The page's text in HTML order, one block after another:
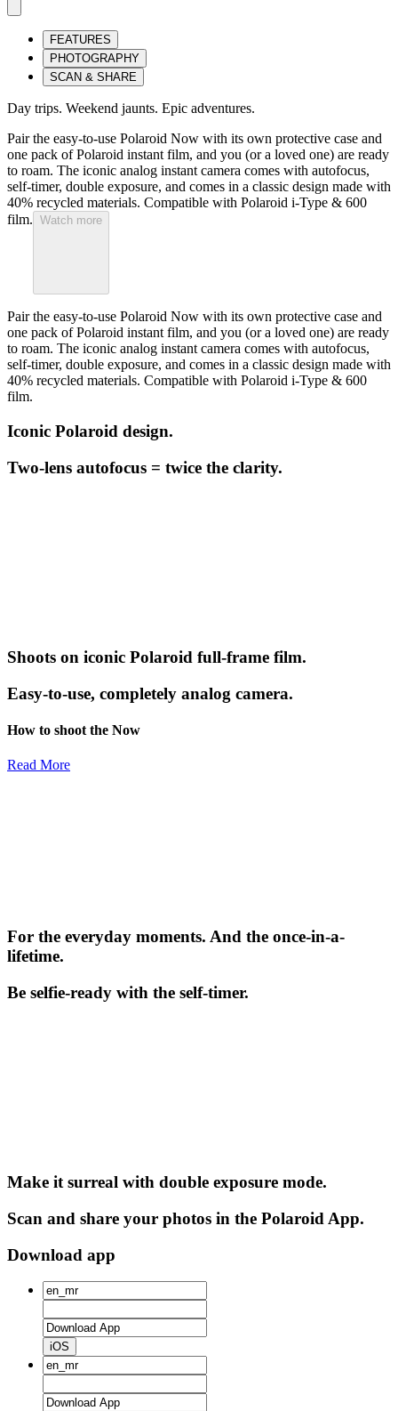
FEATURES
PHOTOGRAPHY
SCAN & SHARE
Day trips. Weekend jaunts. Epic adventures.
Pair the easy-to-use Polaroid Now with its own protective case and
one pack of Polaroid instant film, and you (or a loved one) are ready
to roam. The iconic analog instant camera comes with autofocus,
self-timer, double exposure, and comes in a classic design made with
40% recycled materials. Compatible with Polaroid i-Type & 600
film. Watch more
Pair the easy-to-use Polaroid Now with its own protective case and
one pack of Polaroid instant film, and you (or a loved one) are ready
to roam. The iconic analog instant camera comes with autofocus,
self-timer, double exposure, and comes in a classic design made with
40% recycled materials. Compatible with Polaroid i-Type & 600
film.
Iconic Polaroid design.
Two-lens autofocus = twice the clarity.
Shoots on iconic Polaroid full-frame film.
Easy-to-use, completely analog camera.
How to shoot the Now
Read More
For the everyday moments. And the once-in-a-
lifetime.
Be selfie-ready with the self-timer.
Make it surreal with double exposure mode.
Scan and share your photos in the Polaroid App.
Download app
iOS